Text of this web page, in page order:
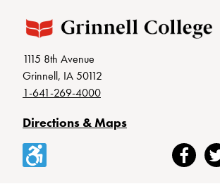
1115 8th Avenue
Grinnell, IA 50112
1-641-269-4000
Directions & Maps
Accessibility Facebook